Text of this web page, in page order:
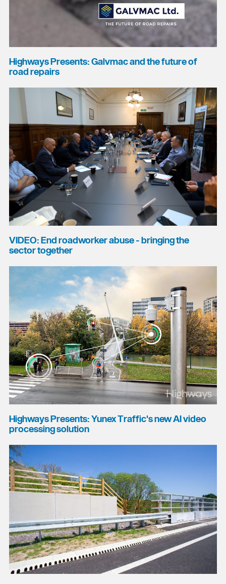
Highways Presents: Galvmac and the future of
road repairs
VIDEO: End roadworker abuse - bringing the
sector together
Highways Presents: Yunex Traffic's new AI video
processing solution